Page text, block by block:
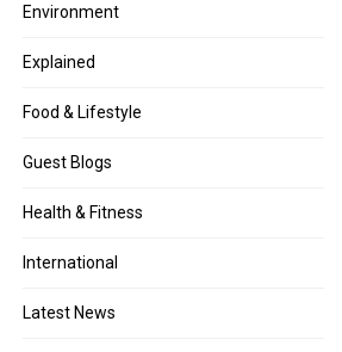
Environment
Explained
Food & Lifestyle
Guest Blogs
Health & Fitness
International
Latest News